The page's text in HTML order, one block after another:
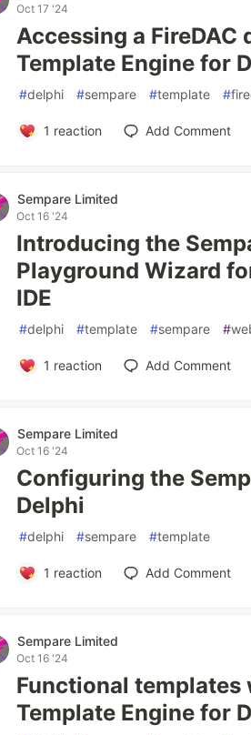
Oct 17 '24
Accessing a FireDAC
Template Engine for
#delphi #sempare #template #
1 reaction Add Comment
Sempare Limited
Oct 16 '24
Introducing the
Playground Wizard
IDE
#delphi #template #sempare #
1 reaction Add Comment
Sempare Limited
Oct 16 '24
Configuring the
Delphi
#delphi #sempare #template
1 reaction Add Comment
Sempare Limited
Oct 16 '24
Functional templates
Template Engine for